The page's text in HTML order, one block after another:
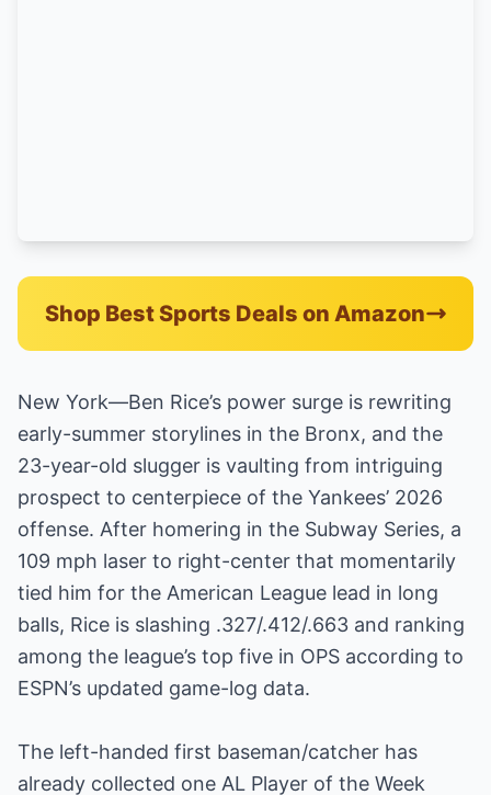
Shop Best Sports Deals on Amazon
New York—Ben Rice’s power surge is rewriting
early-summer storylines in the Bronx, and the
23-year-old slugger is vaulting from intriguing
prospect to centerpiece of the Yankees’ 2026
offense. After homering in the Subway Series, a
109 mph laser to right-center that momentarily
tied him for the American League lead in long
balls, Rice is slashing .327/.412/.663 and ranking
among the league’s top five in OPS according to
ESPN’s updated game-log data.
The left-handed first baseman/catcher has
already collected one AL Player of the Week